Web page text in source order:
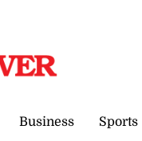
Business Sports